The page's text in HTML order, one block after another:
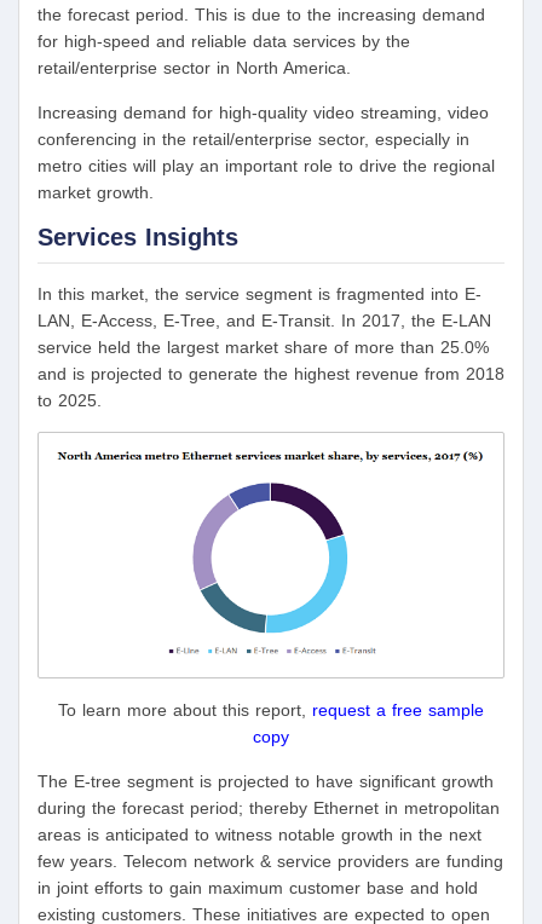
the forecast period. This is due to the increasing demand
for high-speed and reliable data services by the
retail/enterprise sector in North America.
Increasing demand for high-quality video streaming, video
conferencing in the retail/enterprise sector, especially in
metro cities will play an important role to drive the regional
market growth.
Services Insights
In this market, the service segment is fragmented into E-
LAN, E-Access, E-Tree, and E-Transit. In 2017, the E-LAN
service held the largest market share of more than 25.0%
and is projected to generate the highest revenue from 2018
to 2025.
To learn more about this report, request a free sample
copy
The E-tree segment is projected to have significant growth
during the forecast period; thereby Ethernet in metropolitan
areas is anticipated to witness notable growth in the next
few years. Telecom network & service providers are funding
in joint efforts to gain maximum customer base and hold
existing customers. These initiatives are expected to open